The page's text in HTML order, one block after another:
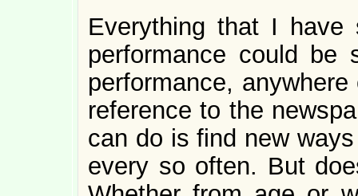
Everything that I
performance could
performance,
reference to the
can do is find new
every so often. But